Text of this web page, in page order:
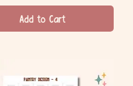
Add to Cart